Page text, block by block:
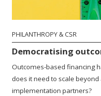
PHILANTHROPY & CSR
Democratising
Outcomes-based financing
does it need to scale
implementation partners?